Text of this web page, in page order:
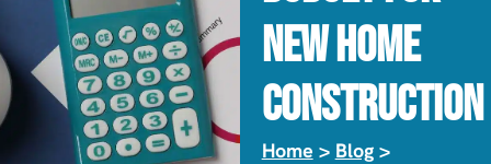
New Home
Construction
Home > Blog>